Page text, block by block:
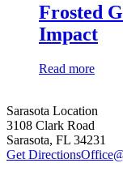
Frosted
Impact
Read more
Sarasota Location
3108 Clark Road
Sarasota, FL 34231
Get Directions